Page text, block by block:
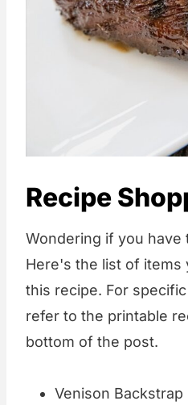
Recipe
Wondering if you have
Here's the list of items
this recipe. For
refer to the printable
bottom of the post.
Venison Backstrap